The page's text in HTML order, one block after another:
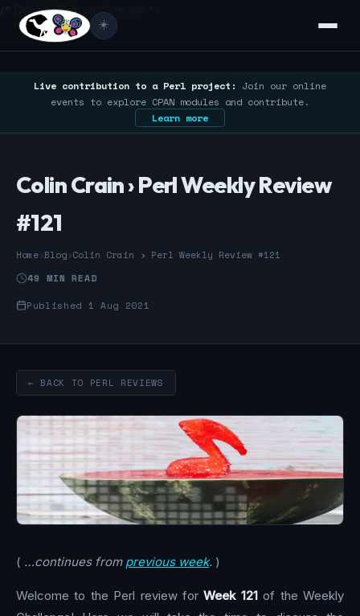
/* Google Search Console */
☀️
Live contribution to a Perl project: Join our online
events to explore CPAN modules and contribute.
Learn more
Colin Crain › Perl Weekly Review
#121
Home›Blog›Colin Crain › Perl Weekly Review #121
49 MIN READ
Published 1 Aug 2021
← BACK TO PERL REVIEWS
( …continues from previous week. )
Welcome to the Perl review forWeek 121of the Weekly